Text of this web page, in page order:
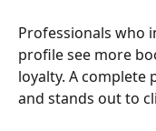
Professionals who
profile see more
loyalty. A
and stands out to